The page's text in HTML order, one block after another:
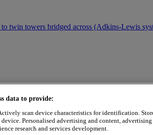
twin towers bridged across (Adkins-Lewis
data to provide:
scan device characteristics for identification.
Personalised advertising and content, advertising
research and services development.